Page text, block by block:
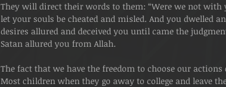
They will direct their words to them: “Were we not with
let your souls be cheated and misled. And you dwelled
desires allured and deceived you until came the
Satan allured you from Allah.
The fact that we have the freedom to choose our
Most children when they go away to college and leave